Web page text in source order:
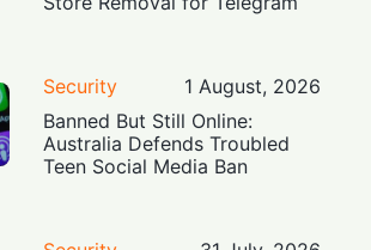
Security
1 August, 2026
Banned But Still Online:
Australia Defends Troubled
Teen Social Media Ban